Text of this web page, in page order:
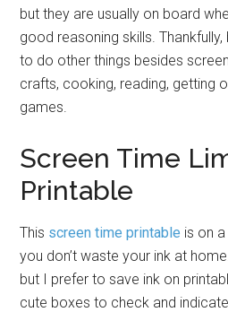
but they are usually on board
good reasoning skills.
to do other things besides
crafts, cooking, reading, getting
games.
Screen Time
Printable
This screen time printable is on
you don’t waste your ink at
but I prefer to save ink on
cute boxes to check and